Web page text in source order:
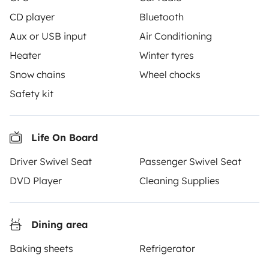
CD player
Bluetooth
Aux or USB input
Air Conditioning
Heater
Winter tyres
Snow chains
Wheel chocks
Safety kit
Life On Board
Driver Swivel Seat
Passenger Swivel Seat
DVD Player
Cleaning Supplies
Dining area
Baking sheets
Refrigerator
From
€99/day
Yescapa brings travellers and local campervan and
motorhome owners across the UK and Europe
together through a safe, trusted platform. Rent the
motorhome of your dreams with insurance and
roadside assistance included. Connect, explore, and
make every journey unforgettable with Yescapa!